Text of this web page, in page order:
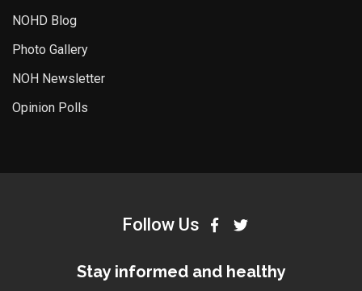
NOHD Blog
Photo Gallery
NOH Newsletter
Opinion Polls
Follow Us
Stay informed and healthy